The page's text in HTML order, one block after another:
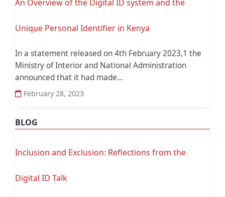
An Overview of the Digital ID system and the
Unique Personal Identifier in Kenya
In a statement released on 4th February 2023,1 the
Ministry of Interior and National Administration
announced that it had made...
February 28, 2023
BLOG
Inclusion and Exclusion: Reflections from the
Digital ID Talk